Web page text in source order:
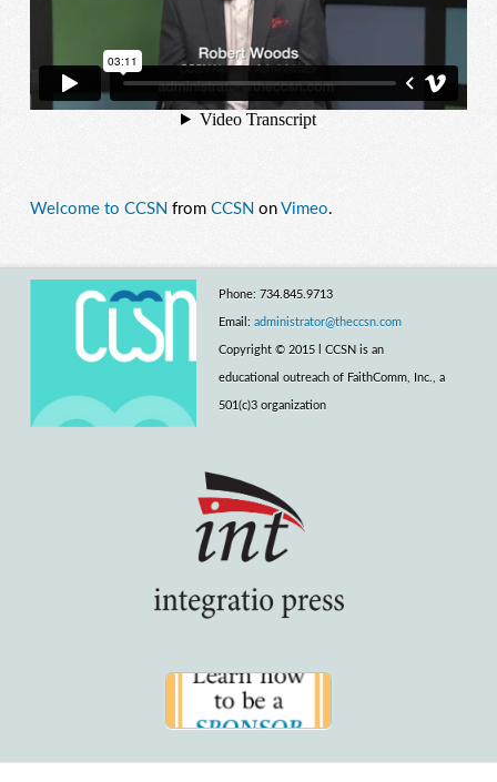
Welcome to CCSN from CCSN on Vimeo.
Phone: 734.845.9713
Email: administrator@theccsn.com
Copyright © 2015 l CCSN is an
educational outreach of FaithComm, Inc., a
501(c)3 organization